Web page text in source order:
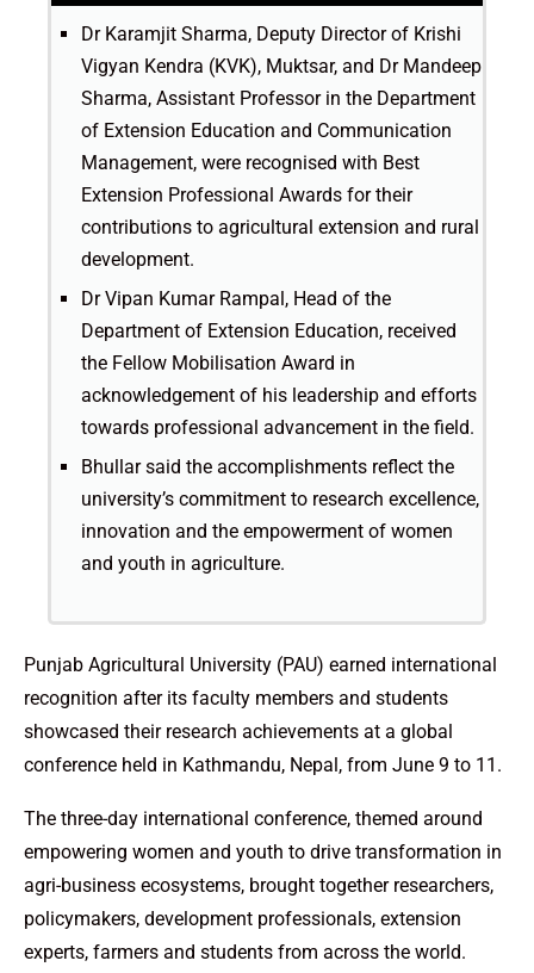
Dr Karamjit Sharma, Deputy Director of Krishi
Vigyan Kendra (KVK), Muktsar, and Dr Mandeep
Sharma, Assistant Professor in the Department
of Extension Education and Communication
Management, were recognised with Best
Extension Professional Awards for their
contributions to agricultural extension and rural
development.
Dr Vipan Kumar Rampal, Head of the
Department of Extension Education, received
the Fellow Mobilisation Award in
acknowledgement of his leadership and efforts
towards professional advancement in the field.
Bhullar said the accomplishments reflect the
university’s commitment to research excellence,
innovation and the empowerment of women
and youth in agriculture.
Punjab Agricultural University (PAU) earned international
recognition after its faculty members and students
showcased their research achievements at a global
conference held in Kathmandu, Nepal, from June 9 to 11.
The three-day international conference, themed around
empowering women and youth to drive transformation in
agri-business ecosystems, brought together researchers,
policymakers, development professionals, extension
experts, farmers and students from across the world.